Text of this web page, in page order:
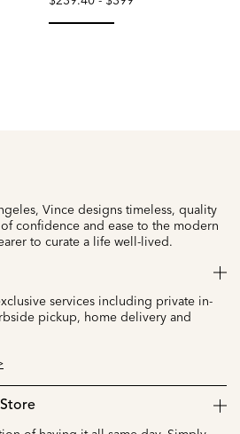
Vince designs timeless, quality
confidence and ease to the modern
to curate a life well-lived.
services including private in-
pickup, home delivery and